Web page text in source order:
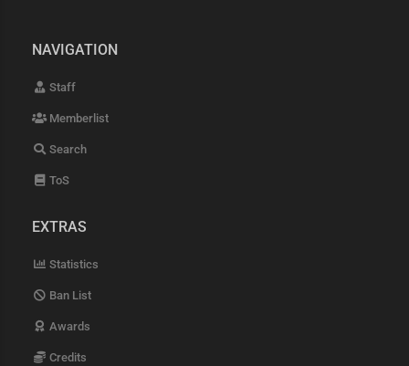
NAVIGATION
Staff
Memberlist
Search
ToS
EXTRAS
Statistics
Ban List
Awards
Credits